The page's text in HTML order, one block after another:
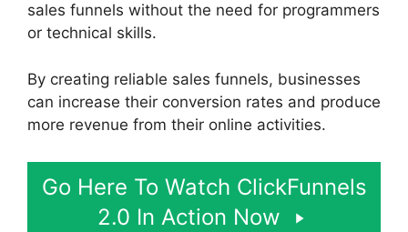
sales funnels without the need for programmers
or technical skills.
By creating reliable sales funnels, businesses
can increase their conversion rates and produce
more revenue from their online activities.
Go Here To Watch ClickFunnels
2.0 In Action Now